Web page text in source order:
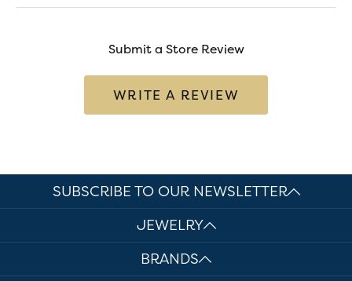
Submit a Store Review
WRITE A REVIEW
SUBSCRIBE TO OUR NEWSLETTER
JEWELRY
BRANDS